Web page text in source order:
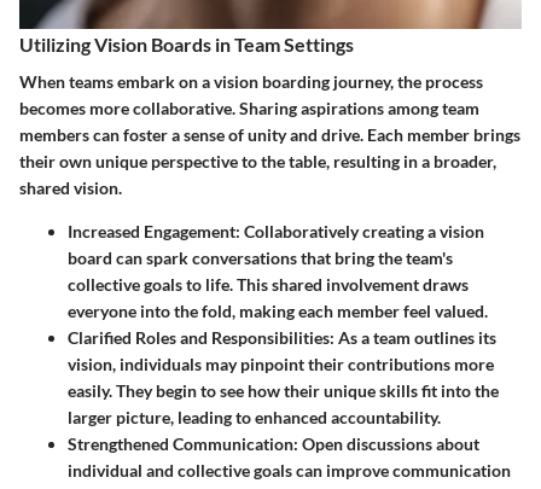
Utilizing Vision Boards in Team Settings
When teams embark on a vision boarding journey, the process
becomes more collaborative. Sharing aspirations among team
members can foster a sense of unity and drive. Each member brings
their own unique perspective to the table, resulting in a broader,
shared vision.
Increased Engagement: Collaboratively creating a vision
board can spark conversations that bring the team's
collective goals to life. This shared involvement draws
everyone into the fold, making each member feel valued.
Clarified Roles and Responsibilities: As a team outlines its
vision, individuals may pinpoint their contributions more
easily. They begin to see how their unique skills fit into the
larger picture, leading to enhanced accountability.
Strengthened Communication: Open discussions about
individual and collective goals can improve communication